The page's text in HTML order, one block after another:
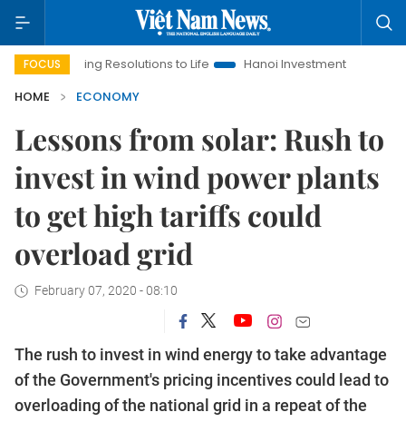
FOCUS
Resolutions to Life Hanoi Investment Promotion
HOME
ECONOMY
Lessons from solar: Rush to
invest in wind power plants
to get high tariffs could
overload grid
February 07, 2020 - 08:10
The rush to invest in wind energy to take advantage
of the Government's pricing incentives could lead to
overloading of the national grid in a repeat of the